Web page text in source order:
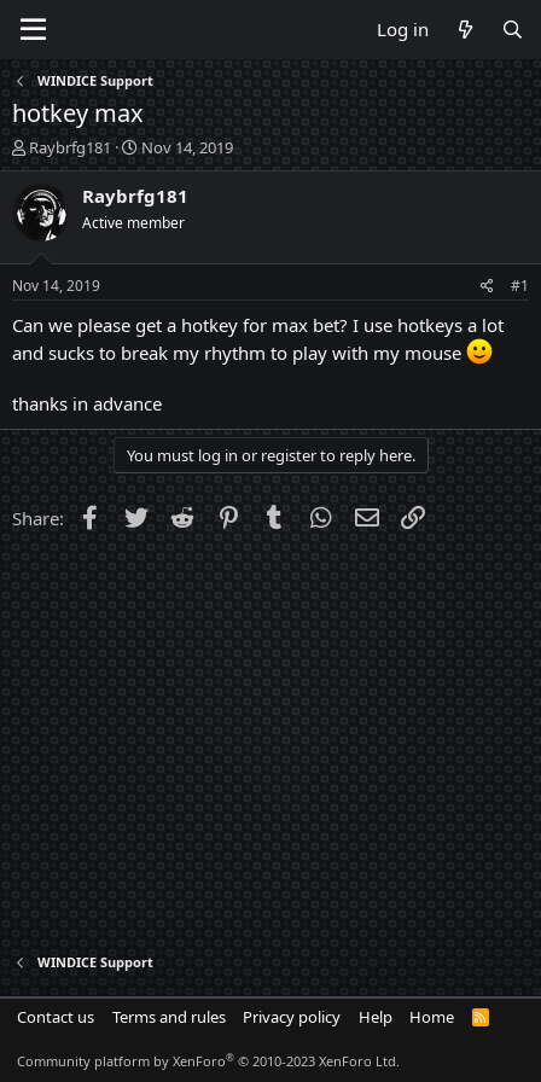
Log in
WINDICE Support
hotkey max
T
h
r
e
d
t
a
t
r
Raybrfg181
S
t
a
r
t
t
e
Nov 14, 2019
Raybrfg181
Active member
Nov 14, 2019 #1
Can we please get a hotkey for max bet? I use hotkeys a lot
and sucks to break my rhythm to play with my mouse
thanks in advance
You must log in or register to reply here.
Share: Facebook
Twitter Reddit PinterestTumblr WhatsApp
Email
WINDICE Support
Contact us Terms and rules Privacy policy Help Home
R
Community platform by XenForo® © 2010-2023 XenForo Ltd.